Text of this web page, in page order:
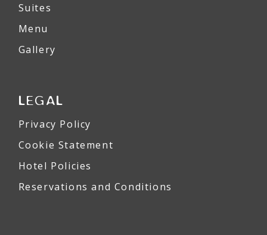
Suites
Menu
Gallery
LEGAL
Privacy Policy
Cookie Statement
Hotel Policies
Reservations and Conditions